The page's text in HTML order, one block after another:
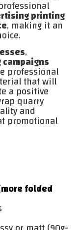
printing
, making it an
,
professional
that will
a positive
quarry
and
promotional
more folded